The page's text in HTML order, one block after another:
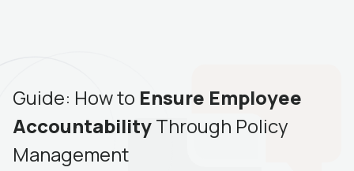
Guide: How to Ensure Employee
AccountabilityThrough Policy
Management